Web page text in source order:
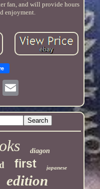
fan, and will provide hours
enjoyment.
diagon
first japanese
edition